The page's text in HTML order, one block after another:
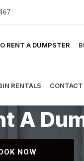
RENT A DUMPSTER
RENTALS CONTACT
A
NOW